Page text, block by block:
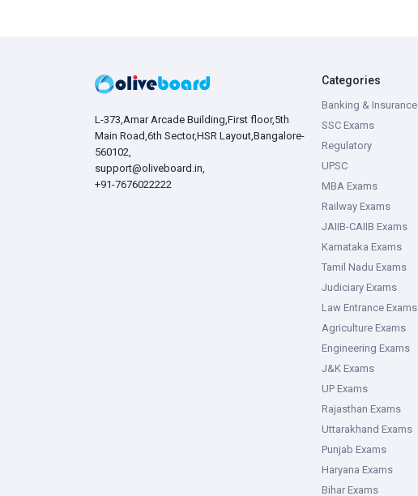
L-373,Amar Arcade Building,First floor,5th
Main Road,6th Sector,HSR Layout,Bangalore-
560102,
support@oliveboard.in,
+91-7676022222
Categories
Banking & Insurance
SSC Exams
Regulatory
UPSC
MBA Exams
Railway Exams
JAIIB-CAIIB Exams
Karnataka Exams
Tamil Nadu Exams
Judiciary Exams
Law Entrance Exams
Agriculture Exams
Engineering Exams
J&K Exams
UP Exams
Rajasthan Exams
Uttarakhand Exams
Punjab Exams
Haryana Exams
Bihar Exams